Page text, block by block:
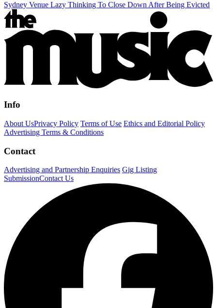
Sydney Venue Lazy Thinking To Close Down After Being Evicted
Info
About UsPrivacy Policy Terms of Use Ethics and Editorial Policy
Advertising Terms & Conditions
Contact
Advertising and Partnership Enquiries Gig Listing
SubmissionContact Us